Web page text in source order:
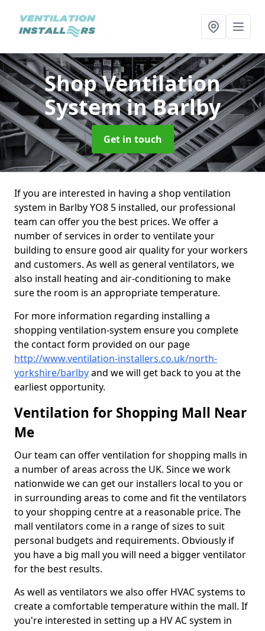
Shop Ventilation
Systemin Barlby
Get in touch
If you are interested in having a shop ventilation
system in Barlby YO8 5 installed, our professional
team can offer you the best prices. We offer a
number of services in order to ventilate your
building to ensure good air quality for your workers
and customers. As well as general ventilators, we
also install heating and air-conditioning to make
sure the room is an appropriate temperature.
For more information regarding installing a
shopping ventilation-system ensure you complete
the contact form provided on our page
http://www.ventilation-installers.co.uk/north-
yorkshire/barlbyand we will get back to you at the
earliest opportunity.
Ventilation for Shopping Mall Near
Me
Our team can offer ventilation for shopping malls in
a number of areas across the UK. Since we work
nationwide we can get our installers local to you or
in surrounding areas to come and fit the ventilators
to your shopping centre at a reasonable price. The
mall ventilators come in a range of sizes to suit
personal budgets and requirements. Obviously if
you have a big mall you will need a bigger ventilator
for the best results.
As well as ventilators we also offer HVAC systems to
create a comfortable temperature within the mall. If
you're interested in setting up a HV AC system in